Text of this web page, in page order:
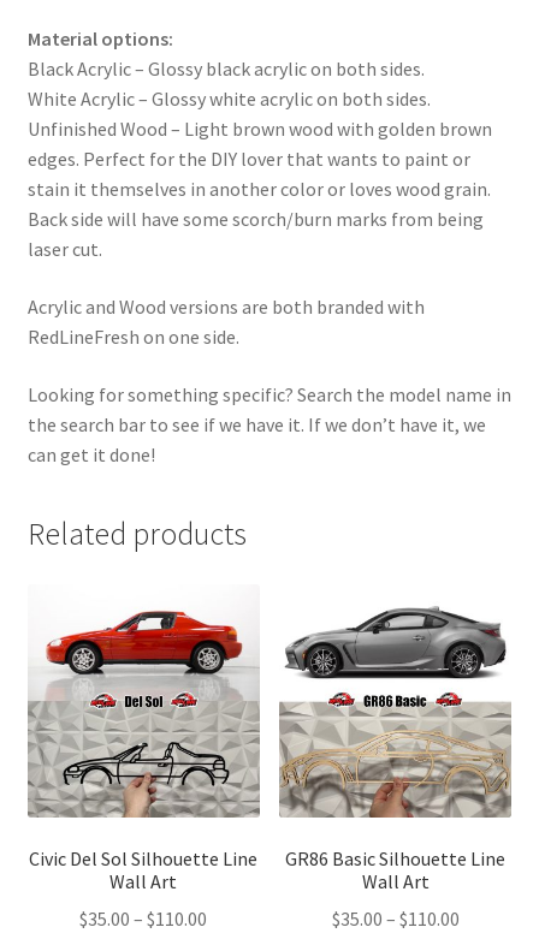
Material options:
Black Acrylic – Glossy black acrylic on both sides.
White Acrylic – Glossy white acrylic on both sides.
Unfinished Wood – Light brown wood with golden brown
edges. Perfect for the DIY lover that wants to paint or
stain it themselves in another color or loves wood grain.
Back side will have some scorch/burn marks from being
laser cut.
Acrylic and Wood versions are both branded with
RedLineFresh on one side.
Looking for something specific? Search the model name in
the search bar to see if we have it. If we don’t have it, we
can get it done!
Related products
Civic Del Sol Silhouette Line
Wall Art
$35.00 – $110.00
GR86 Basic Silhouette Line
Wall Art
$35.00 – $110.00Price